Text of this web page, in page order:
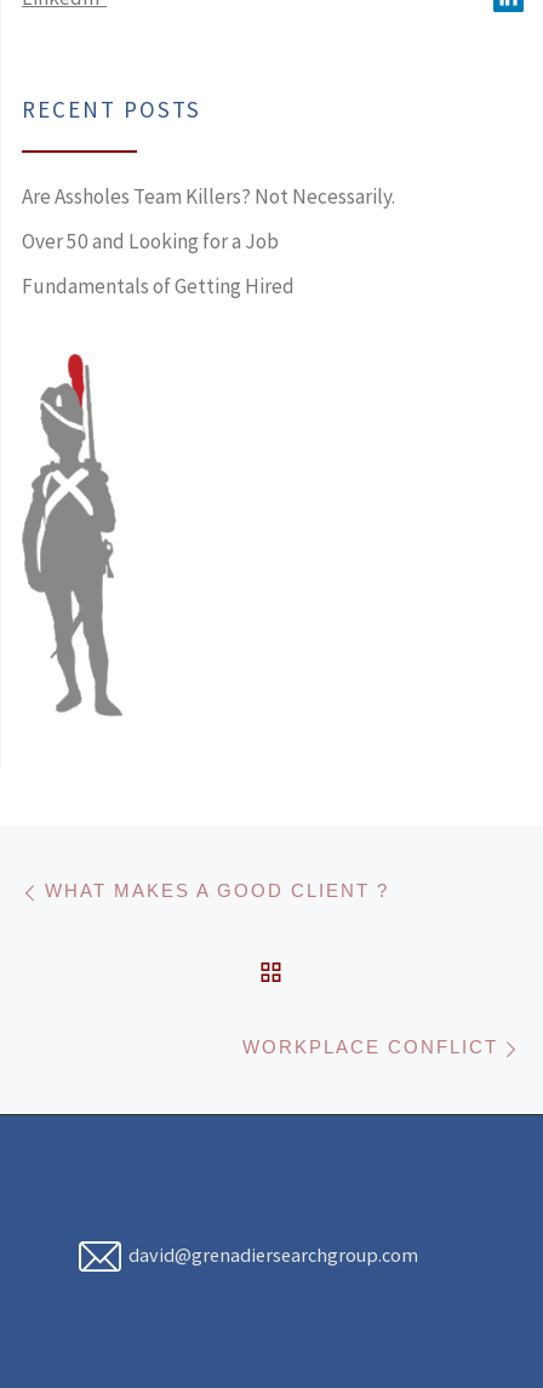
RECENT POSTS
Are Assholes Team Killers? Not Necessarily.
Over 50 and Looking for a Job
Fundamentals of Getting Hired
Post navigation
WHAT MAKES A GOOD CLIENT ?
WORKPLACE CONFLICT
david@grenadiersearchgroup.com